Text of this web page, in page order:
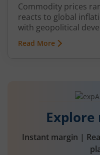
Commodity prices
reacts to global
with geopolitical
commodities can
conditions, export
Read More
Explore
Instant margin |